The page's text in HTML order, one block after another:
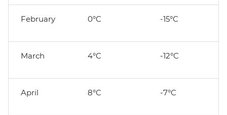
February 0°C -15°C
March 4°C -12°C
April 8°C -7°C